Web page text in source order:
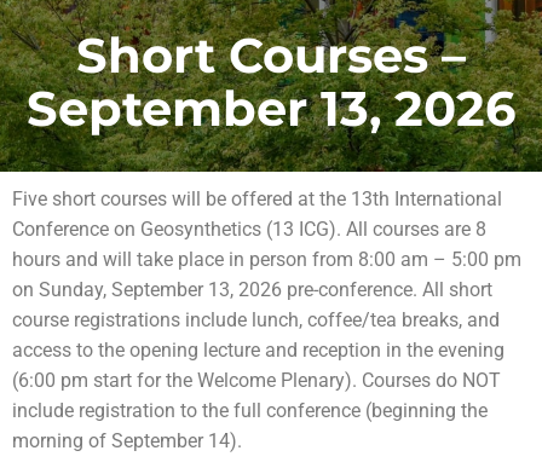
Short Courses –
September 13, 2026
Five short courses will be offered at the 13th International
Conference on Geosynthetics (13 ICG). All courses are 8
hours and will take place in person from 8:00 am – 5:00 pm
on Sunday, September 13, 2026 pre-conference. All short
course registrations include lunch, coffee/tea breaks, and
access to the opening lecture and reception in the evening
(6:00 pm start for the Welcome Plenary). Courses do NOT
include registration to the full conference (beginning the
morning of September 14).